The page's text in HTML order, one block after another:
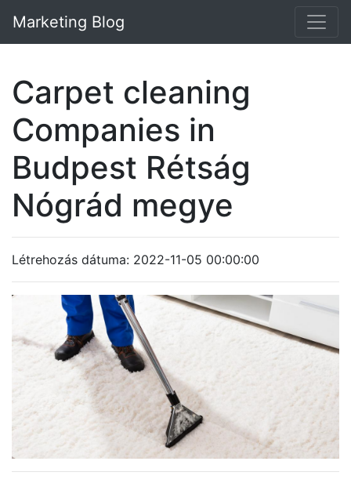
Marketing Blog
Carpet cleaning
Companies in
Budpest Rétság
Nógrád megye
Létrehozás dátuma: 2022-11-05 00:00:00